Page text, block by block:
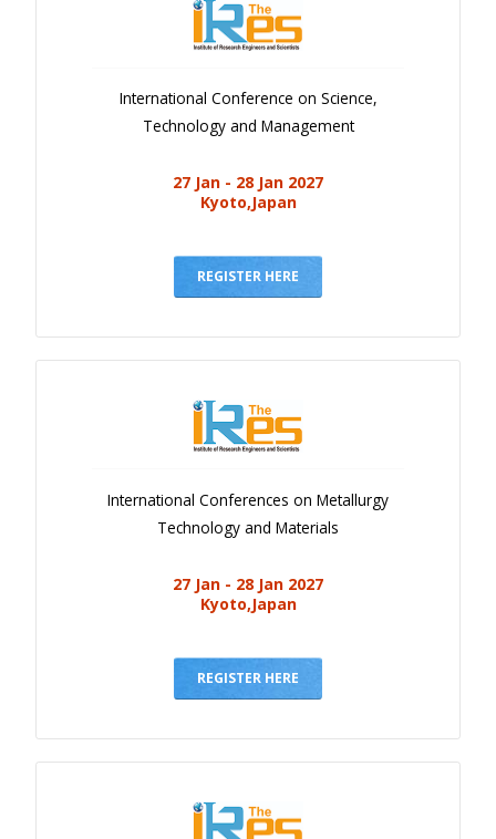
International Conference on Science,
Technology and Management
27 Jan - 28 Jan 2027
Kyoto,Japan
REGISTER HERE
International Conferences on Metallurgy
Technology and Materials
27 Jan - 28 Jan 2027
Kyoto,Japan
REGISTER HERE